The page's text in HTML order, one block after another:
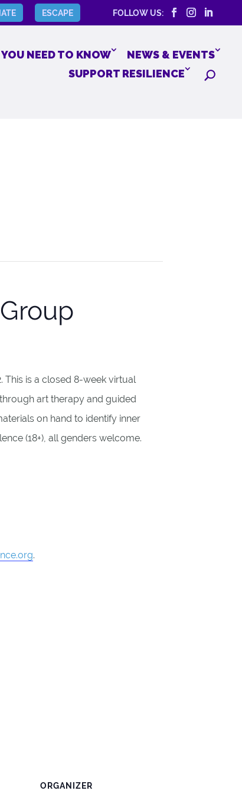
ESCAPE FOLLOW US:
NEED TO KNOW
NEWS & EVENTS
SUPPORT RESILIENCE
This is a closed 8-week virtual
art therapy and guided
on hand to identify inner
(18+), all genders welcome.
.
ORGANIZER